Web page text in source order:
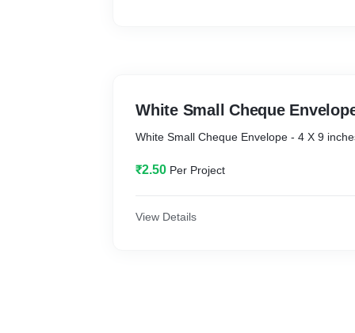
White Small Cheque
White Small Cheque Envelope - 4 X 9
₹2.50 Per Project
View Details